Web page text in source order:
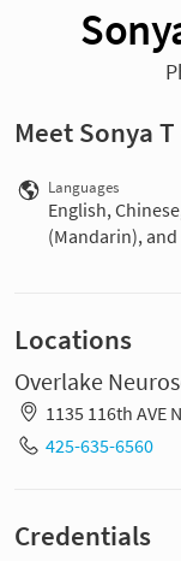
Meet Sonya
Languages
English,
(Mandarin),
Locations
Overlake
1135 116th AVE
425-635-6560
Credentials